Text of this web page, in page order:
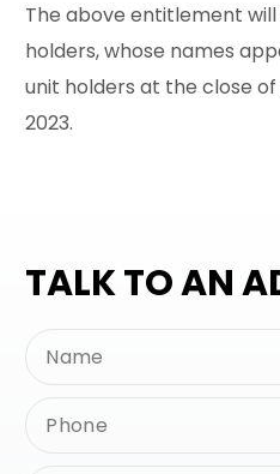
The above entitlement
holders, whose names
unit holders at the close of
2023.
TALK TO AN